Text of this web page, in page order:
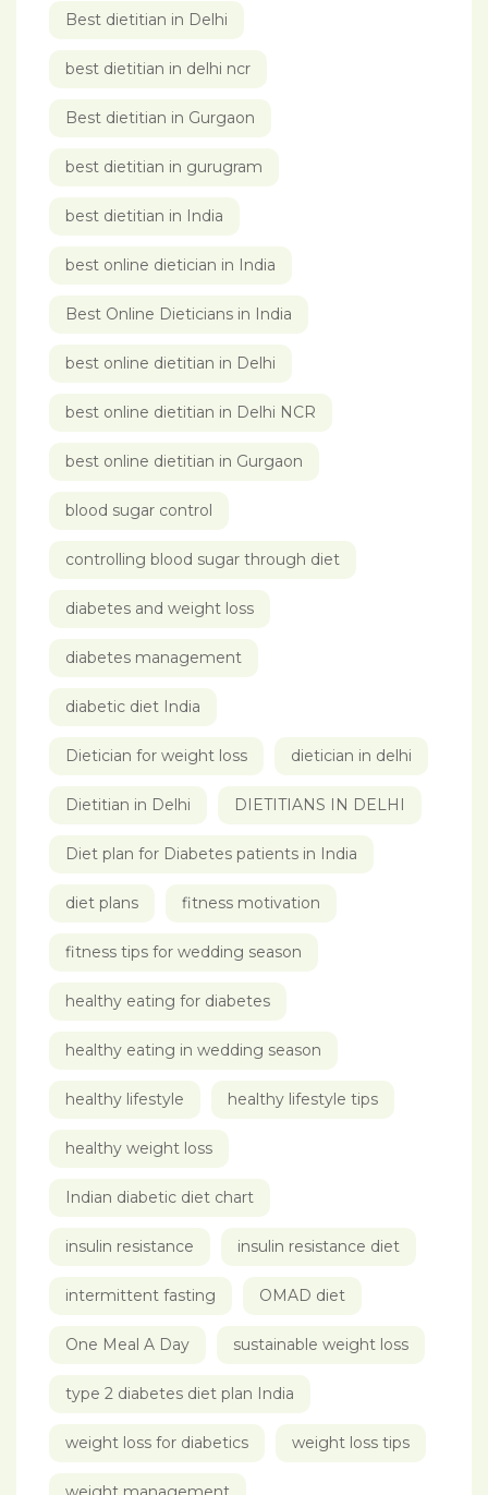
Best dietitian in Delhi
best dietitian in delhi ncr
Best dietitian in Gurgaon
best dietitian in gurugram
best dietitian in India
best online dietician in India
Best Online Dieticians in India
best online dietitian in Delhi
best online dietitian in Delhi NCR
best online dietitian in Gurgaon
blood sugar control
controlling blood sugar through diet
diabetes and weight loss
diabetes management
diabetic diet India
Dietician for weight loss dietician in delhi
Dietitian in Delhi DIETITIANS IN DELHI
Diet plan for Diabetes patients in India
diet plans fitness motivation
fitness tips for wedding season
healthy eating for diabetes
healthy eating in wedding season
healthy lifestyle healthy lifestyle tips
healthy weight loss
Indian diabetic diet chart
insulin resistance insulin resistance diet
intermittent fasting OMAD diet
One Meal A Day sustainable weight loss
type 2 diabetes diet plan India
weight loss for diabetics weight loss tips